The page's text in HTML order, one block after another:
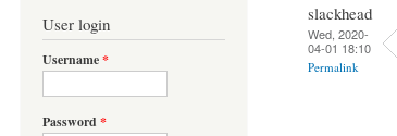
User login
Username*
Password *
slackhead
Wed, 2020-
04-01 18:10
Permalink